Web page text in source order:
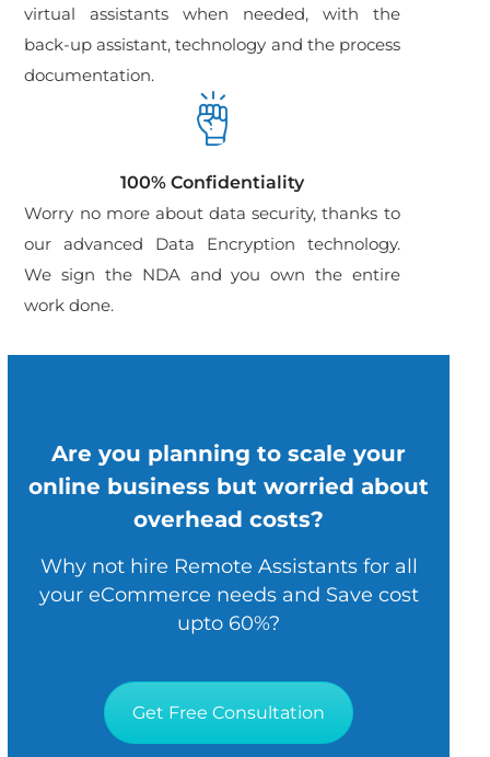
virtual assistants when needed, with the
back-up assistant, technology and the process
documentation.
100% Confidentiality
Worry no more about data security, thanks to
our advanced Data Encryption technology.
We sign the NDA and you own the entire
work done.
Are you planning to scale your
online business but worried about
overhead costs?
Why not hire Remote Assistants for all
your eCommerce needs and Save cost
upto 60%?
Get Free Consultation